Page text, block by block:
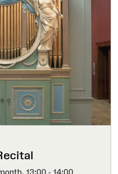
13:00 - 14:00